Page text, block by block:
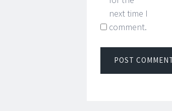
next time I
comment.